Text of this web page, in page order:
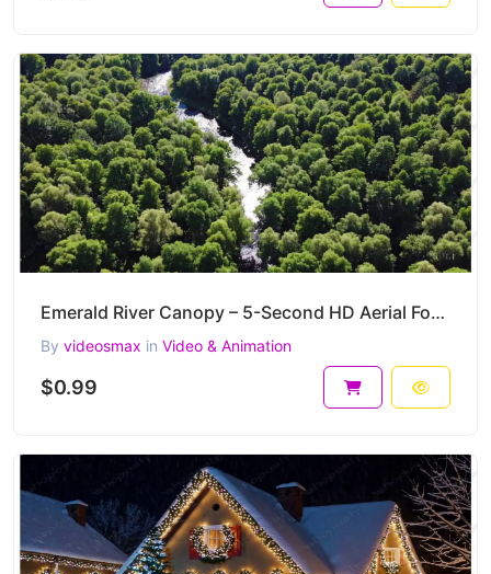
Emerald River Canopy – 5-Second HD Aerial Forest Flow Clip
By videosmax in Video & Animation
$0.99